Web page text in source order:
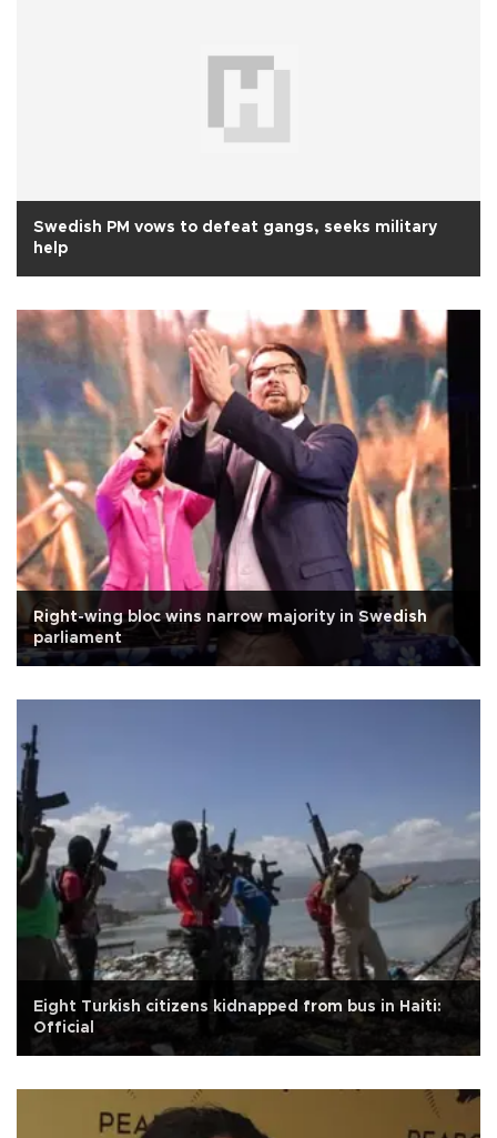
Swedish PM vows to defeat gangs, seeks military
help
Right-wing bloc wins narrow majority in Swedish
parliament
Eight Turkish citizens kidnapped from bus in Haiti:
Official